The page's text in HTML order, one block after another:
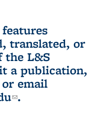
translated, or
the L&S
a publication,
is external)
or email
(link sends e-
.